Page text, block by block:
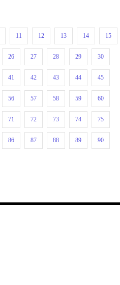
11 12 13 14 15
26 27 28 29 30
41 42 43 44 45
56 57 58 59 60
71 72 73 74 75
86 87 88 89 90